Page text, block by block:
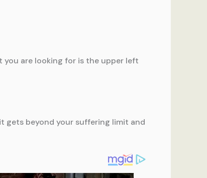
you are looking for is the upper left
gets beyond your suffering limit and